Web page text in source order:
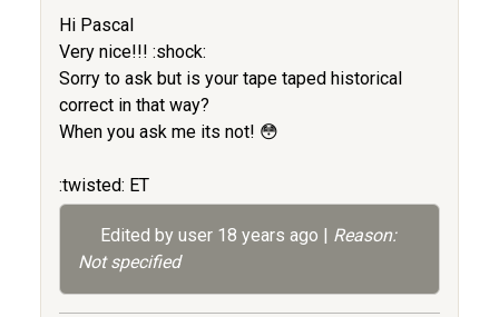
Hi Pascal
Very nice!!! :shock:
Sorry to ask but is your tape taped historical
correct in that way?
When you ask me its not! 😳
:twisted: ET
Edited by user 18 years ago
Reason:
Not specified